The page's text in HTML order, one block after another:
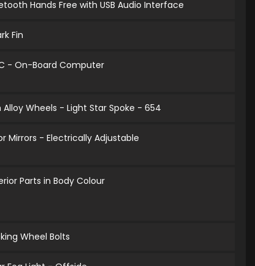
Hands Free with USB Audio Interface
Fin
- On-Board Computer
Alloy Wheels - Light Star Spoke - 654
Mirrors - Electrically Adjustable
Parts in Body Colour
Wheel Bolts